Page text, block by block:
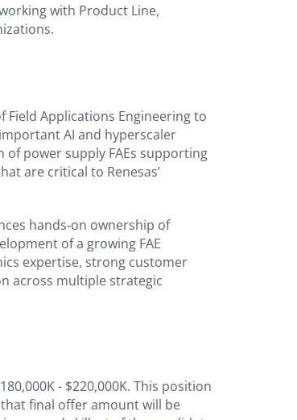
with Product Line,
Field Applications Engineering to
AI and hyperscaler
of power supply FAEs supporting
are critical to Renesas’
hands‑on ownership of
of a growing FAE
expertise, strong customer
across multiple strategic
- $220,000K. This position
final offer amount will be